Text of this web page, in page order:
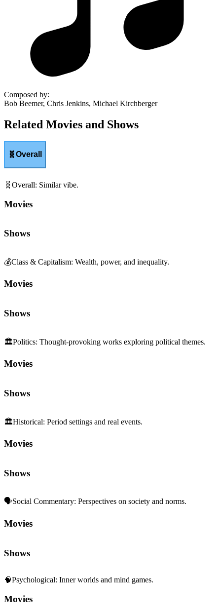
Composed by:
Bob Beemer, Chris Jenkins, Michael Kirchberger
Related Movies and Shows
🧬Overall
🧬 Overall: Similar vibe.
Movies
Shows
💰Class & Capitalism: Wealth, power, and inequality.
Movies
Shows
🏛️Politics: Thought-provoking works exploring political themes.
Movies
Shows
🏛️Historical: Period settings and real events.
Movies
Shows
🗣️Social Commentary: Perspectives on society and norms.
Movies
Shows
🧠Psychological: Inner worlds and mind games.
Movies